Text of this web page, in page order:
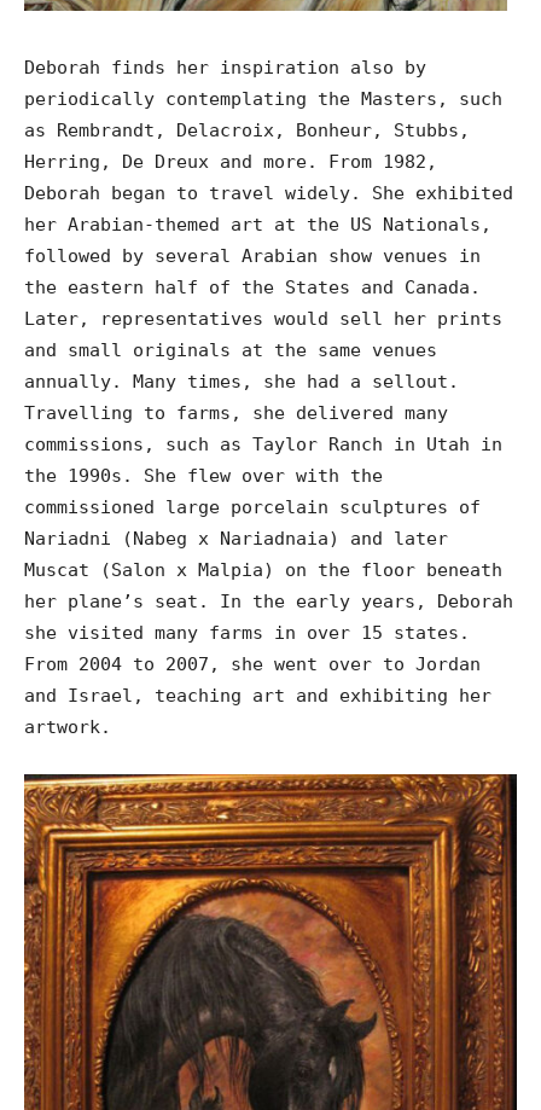
Deborah finds her inspiration also by
periodically contemplating the Masters, such
as Rembrandt, Delacroix, Bonheur, Stubbs,
Herring, De Dreux and more. From 1982,
Deborah began to travel widely. She exhibited
her Arabian-themed art at the US Nationals,
followed by several Arabian show venues in
the eastern half of the States and Canada.
Later, representatives would sell her prints
and small originals at the same venues
annually. Many times, she had a sellout.
Travelling to farms, she delivered many
commissions, such as Taylor Ranch in Utah in
the 1990s. She flew over with the
commissioned large porcelain sculptures of
Nariadni (Nabeg x Nariadnaia) and later
Muscat (Salon x Malpia) on the floor beneath
her plane’s seat. In the early years, Deborah
she visited many farms in over 15 states.
From 2004 to 2007, she went over to Jordan
and Israel, teaching art and exhibiting her
artwork.